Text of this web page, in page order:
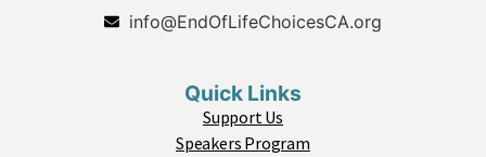
info@EndOfLifeChoicesCA.org
Quick Links
Support Us
Speakers Program